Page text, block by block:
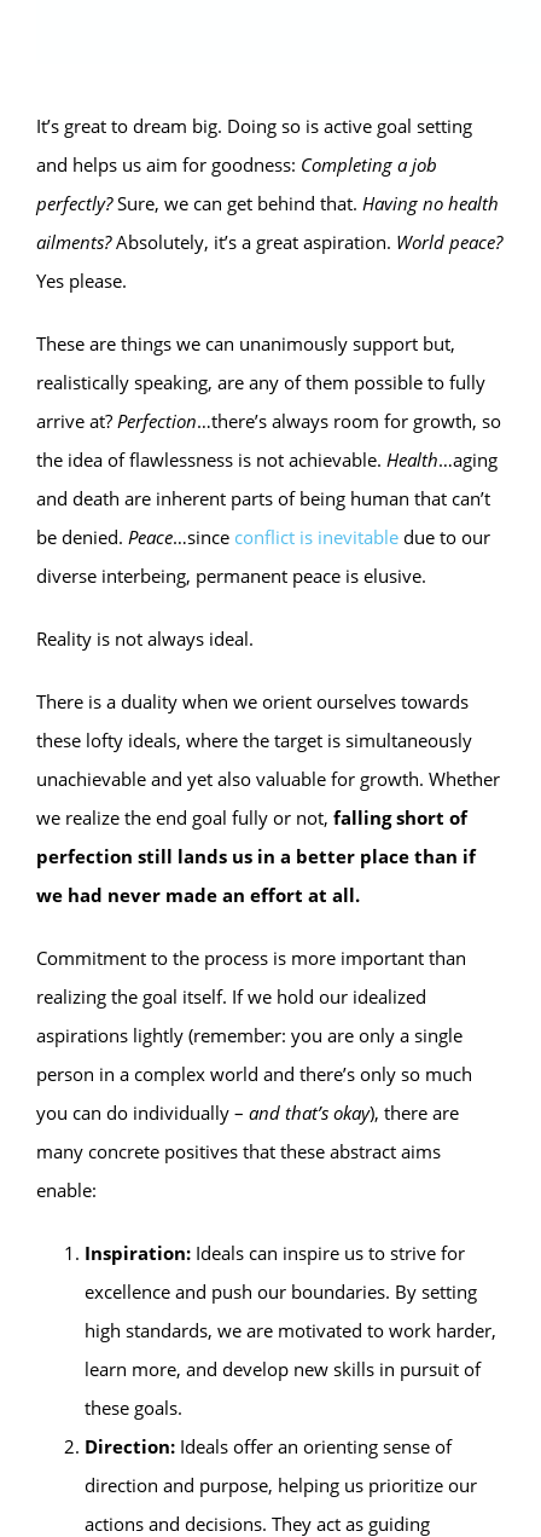
It’s great to dream big. Doing so is active goal setting
and helps us aim for goodness: Completing a job
perfectly?Sure, we can get behind that. Having no health
ailments?Absolutely, it’s a great aspiration. World peace?
Yes please.
These are things we can unanimously support but,
realistically speaking, are any of them possible to fully
arrive at? Perfection…there’s always room for growth, so
the idea of flawlessness is not achievable. Health…aging
and death are inherent parts of being human that can’t
be denied. Peace…since conflict is inevitable due to our
diverse interbeing, permanent peace is elusive.
Reality is not always ideal.
There is a duality when we orient ourselves towards
these lofty ideals, where the target is simultaneously
unachievable and yet also valuable for growth. Whether
we realize the end goal fully or not, falling short of
perfection still lands us in a better place than if
we had never made an effort at all.
Commitment to the process is more important than
realizing the goal itself. If we hold our idealized
aspirations lightly (remember: you are only a single
person in a complex world and there’s only so much
you can do individually – and that’s okay), there are
many concrete positives that these abstract aims
enable:
Inspiration: Ideals can inspire us to strive for
excellence and push our boundaries. By setting
high standards, we are motivated to work harder,
learn more, and develop new skills in pursuit of
these goals.
Direction: Ideals offer an orienting sense of
direction and purpose, helping us prioritize our
actions and decisions. They act as guiding